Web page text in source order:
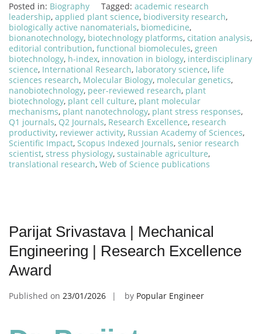
Posted in: Biography Tagged: academic research
leadership, applied plant science, biodiversity research,
biologically active nanomaterials, biomedicine,
bionanotechnology, biotechnology platforms, citation analysis,
editorial contribution, functional biomolecules, green
biotechnology, h-index, innovation in biology, interdisciplinary
science, International Research, laboratory science, life
sciences research, Molecular Biology, molecular genetics,
nanobiotechnology, peer-reviewed research, plant
biotechnology, plant cell culture, plant molecular
mechanisms, plant nanotechnology, plant stress responses,
Q1 journals, Q2 Journals, Research Excellence, research
productivity, reviewer activity, Russian Academy of Sciences,
Scientific Impact, Scopus Indexed Journals, senior research
scientist, stress physiology, sustainable agriculture,
translational research, Web of Science publications
Parijat Srivastava | Mechanical
Engineering | Research Excellence
Award
Published on 23/01/2026 by Popular Engineer